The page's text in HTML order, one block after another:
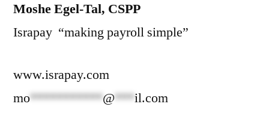
Moshe Egel-Tal, CSPP
Israpay “making payroll simple”
www.israpay.com
mo***********@***il.com